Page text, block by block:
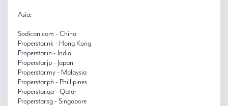
Asia:
Sodican.com - China
Properstar.nk - Hong Kong
Properstar.in - India
Properstar.jp - Japan
Properstar.my - Malaysia
Properstar.ph - Phillipines
Properstar.qa - Qatar
Properstar.sg - Singapore